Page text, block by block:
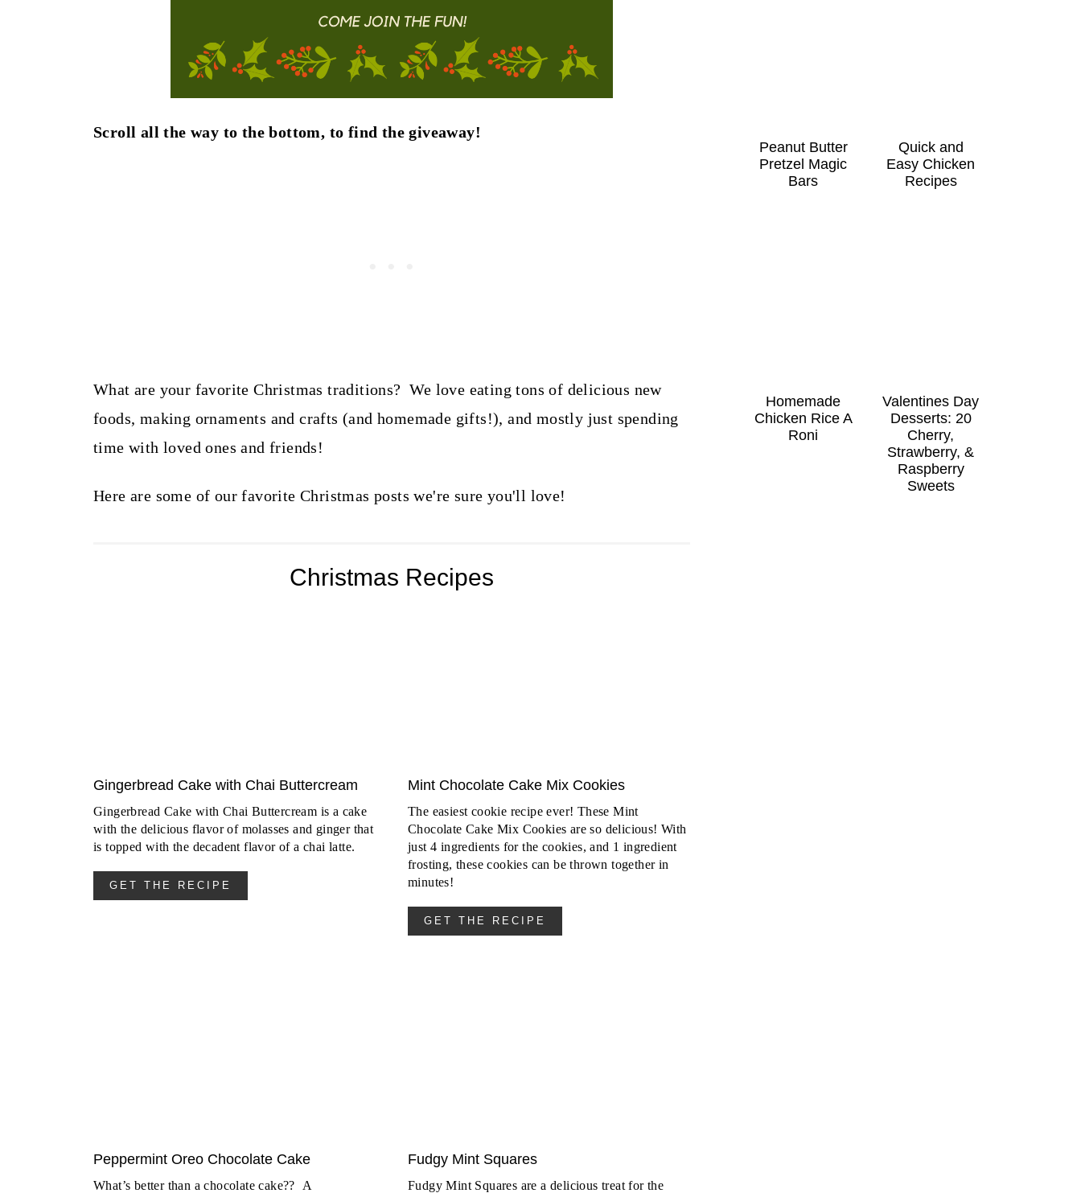
Scroll all the way to the bottom, to find the giveaway!
What are your favorite Christmas traditions? We love eating tons of delicious new
foods, making ornaments and crafts (and homemade gifts!), and mostly just spending
time with loved ones and friends!
Here are some of our favorite Christmas posts we're sure you'll love!
Christmas Recipes
Gingerbread Cake with Chai Buttercream
Gingerbread Cake with Chai Buttercream is a cake
with the delicious flavor of molasses and ginger that
is topped with the decadent flavor of a chai latte.
GET THE RECIPE
Mint Chocolate Cake Mix Cookies
The easiest cookie recipe ever! These Mint
Chocolate Cake Mix Cookies are so delicious! With
just 4 ingredients for the cookies, and 1 ingredient
frosting, these cookies can be thrown together in
minutes!
GET THE RECIPE
Peppermint Oreo Chocolate Cake
What’s better than a chocolate cake?? A
Fudgy Mint Squares
Fudgy Mint Squares are a delicious treat for the
Peanut Butter
Pretzel Magic
Bars
Quick and
Easy Chicken
Recipes
Homemade
Chicken Rice A
Roni
Valentines Day
Desserts: 20
Cherry,
Strawberry, &
Raspberry
Sweets